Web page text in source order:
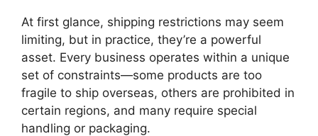
At first glance, shipping restrictions may seem
limiting, but in practice, they’re a powerful
asset. Every business operates within a unique
set of constraints—some products are too
fragile to ship overseas, others are prohibited in
certain regions, and many require special
handling or packaging.